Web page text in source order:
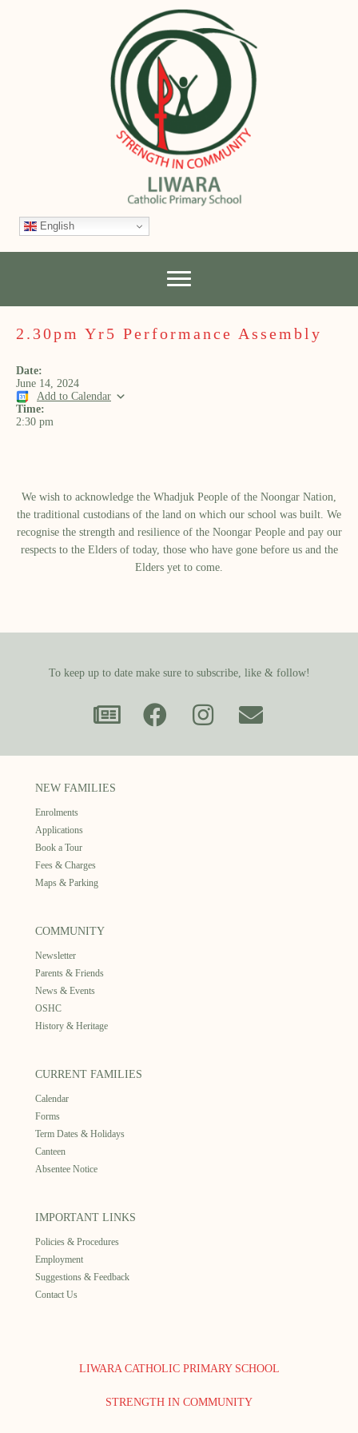
English
2.30pm Yr5 Performance Assembly
Date:
June 14, 2024
Add to Calendar
Time:
2:30 pm
We wish to acknowledge the Whadjuk People of the Noongar Nation,
the traditional custodians of the land on which our school was built.​ We
recognise the strength and resilience of the Noongar People and pay our
respects to the Elders of today, those who have gone before us and the
Elders yet to come.
To keep up to date make sure to subscribe, like & follow!
NEW FAMILIES
Enrolments
Applications
Book a Tour
Fees & Charges
Maps & Parking
COMMUNITY
Newsletter
Parents & Friends
News & Events
OSHC
History & Heritage
CURRENT FAMILIES
Calendar
Forms
Term Dates & Holidays
Canteen
Absentee Notice
IMPORTANT LINKS
Policies & Procedures
Employment
Suggestions & Feedback
Contact Us
LIWARA CATHOLIC PRIMARY SCHOOL
STRENGTH IN COMMUNITY